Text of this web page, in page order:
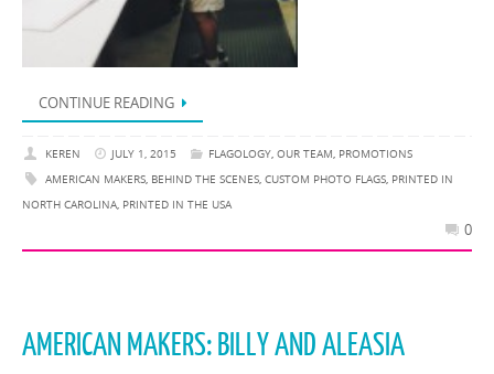
CONTINUE READING
KEREN JULY 1, 2015 FLAGOLOGY, OUR TEAM, PROMOTIONS
AMERICAN MAKERS, BEHIND THE SCENES,CUSTOM PHOTO FLAGS, PRINTED IN
NORTH CAROLINA, PRINTED IN THE USA
0
AMERICAN MAKERS: BILLY AND ALEASIA